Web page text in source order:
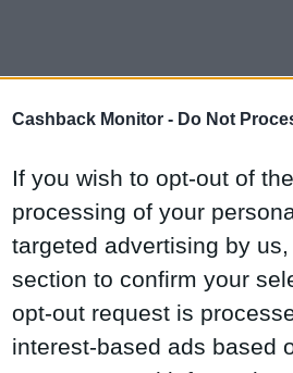
Cashback Monitor - Do Not
If you wish to opt-out of
processing of your
targeted advertising by
section to confirm your
opt-out request is
interest-based ads based